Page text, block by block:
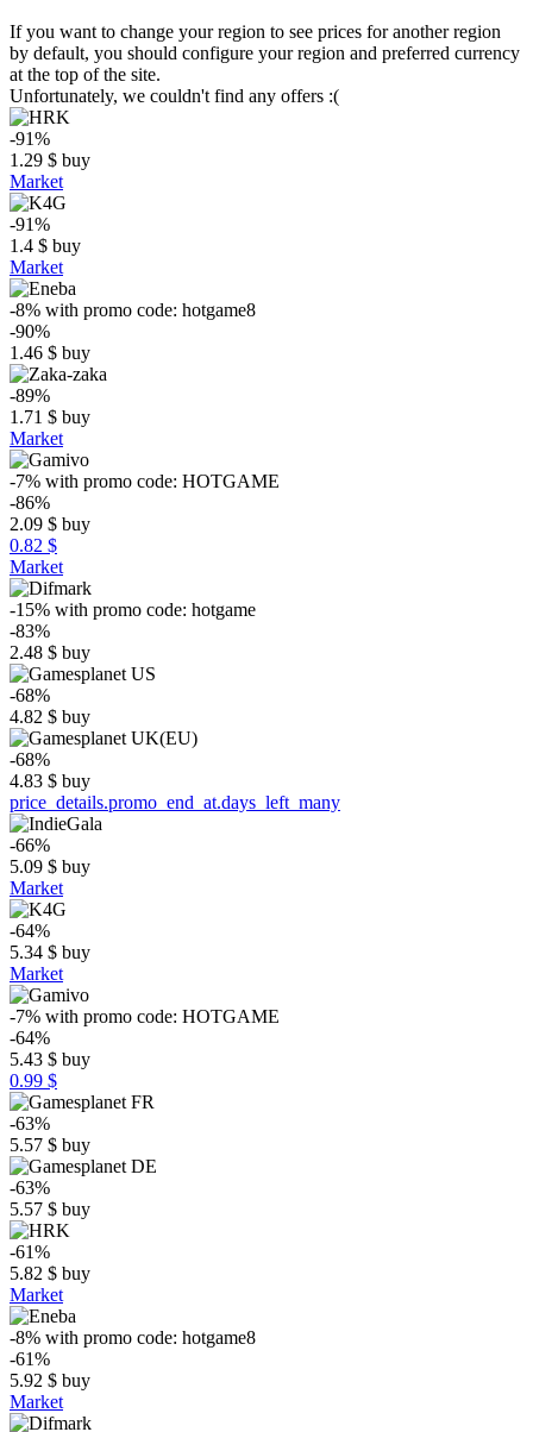
If you want to change your region to see prices for another region
by default, you should configure your region and preferred currency
at the top of the site.
Unfortunately, we couldn't find any offers :(
-91%
1.29 $ buy
Market
-91%
1.4 $ buy
Market
-8% with promo code: hotgame8
-90%
1.46 $ buy
-89%
1.71 $ buy
Market
-7% with promo code: HOTGAME
-86%
2.09 $ buy
0.82 $
Market
-15% with promo code: hotgame
-83%
2.48 $ buy
-68%
4.82 $ buy
-68%
4.83 $ buy
price_details.promo_end_at.days_left_many
-66%
5.09 $ buy
Market
-64%
5.34 $ buy
Market
-7% with promo code: HOTGAME
-64%
5.43 $ buy
0.99 $
-63%
5.57 $ buy
-63%
5.57 $ buy
-61%
5.82 $ buy
Market
-8% with promo code: hotgame8
-61%
5.92 $ buy
Market